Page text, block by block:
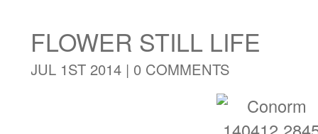
FLOWER STILL LIFE
JUL 1ST 2014 | 0 COMMENTS